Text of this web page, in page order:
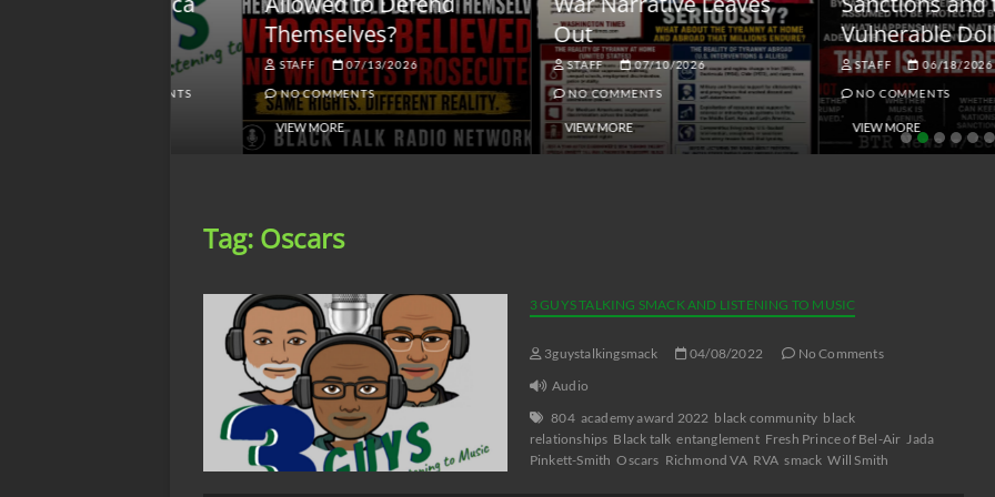
Themselves?
STAFF 07/13/2026
NO COMMENTS
VIEW MORE
Out
STAFF 07/10/2026
NO COMMENTS
VIEW MORE
Vulnerable Dollar
STAFF 06/18/2026
NO COMMENTS
VIEW MORE
Tag: Oscars
3 GUYS TALKING SMACK AND LISTENING TO MUSIC
3guystalkingsmack 04/08/2022
No Comments
Audio
804 academy award 2022 black community black
relationships Black talk entanglement Fresh Prince of Bel-Air Jada
Pinkett-Smith Oscars Richmond VA RVA smack Will Smith